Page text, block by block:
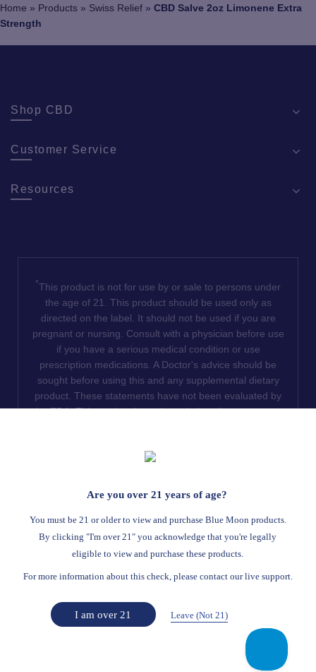
Home » Products » Swiss Relief » CBD Salve 2oz Limonene Extra
Strength
Shop CBD
Customer Service
Resources
*This product is not for use by or sale to persons under
the age of 21. This product should be used only as
directed on the label. It should not be used if you are
pregnant or nursing. Consult with a physician before use
if you have a serious medical condition or use
prescription medications. A Doctor's advice should be
sought before using this and any supplemental dietary
product. These statements have not been evaluated by
the FDA. This product is not intended to diagnose, treat,
or illegal: Florida, Hawaii, Idaho, Minnesota, Oregon,
Read Full Disclaimer
Terms Of Service
Privacy Statement
Website Disclaimer
You must be 21 or older to view and purchase Blue Moon products.
By clicking "I'm over 21" you acknowledge that you're legally
eligible to view and purchase these products.
Are you over 21 years of age?
For more information about this check, please contact our live support.
Leave (Not 21)
I am over 21